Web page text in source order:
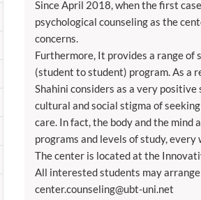
Since April 2018, when the first
psychological counseling as the
concerns.
Furthermore, It provides a range of
(student to student) program. As a
Shahini considers as a very
cultural and social stigma of
care. In fact, the body and the mind
programs and levels of study,
The center is located at the
All interested students may
center.counseling@ubt-uni.net